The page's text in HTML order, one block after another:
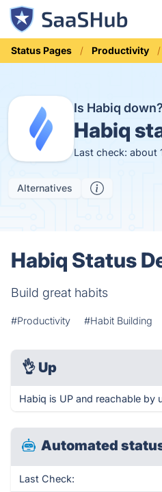
Status Pages Productivity
Is Habiq down?
Habiq
Last check: about
Alternatives
Habiq Status
Build great habits
#Productivity #Habit Building
👌 Up
Habiq is UP and reachable by
Automated
Last Check: